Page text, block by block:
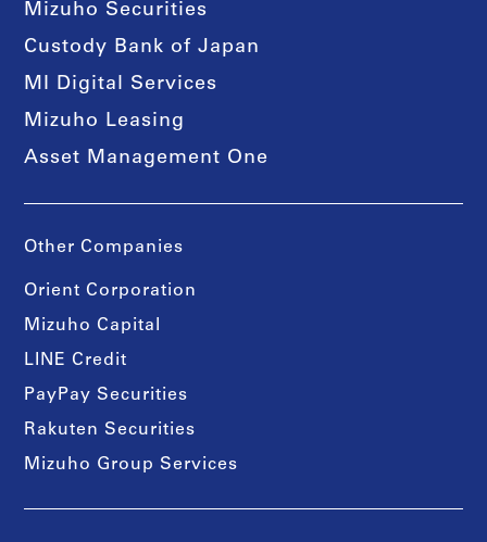
Mizuho Securities
Custody Bank of Japan
MI Digital Services
Mizuho Leasing
Asset Management One
Other Companies
Orient Corporation
Mizuho Capital
LINE Credit
PayPay Securities
Rakuten Securities
Mizuho Group Services